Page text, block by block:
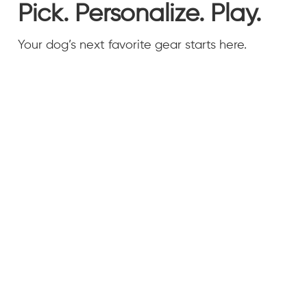
Pick. Personalize. Play.
Your dog’s next favorite gear starts here.